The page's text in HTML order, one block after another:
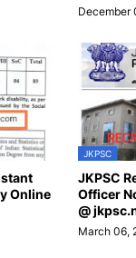
December
Online
JKPSC
JKPSC
Officer
@
March 06,